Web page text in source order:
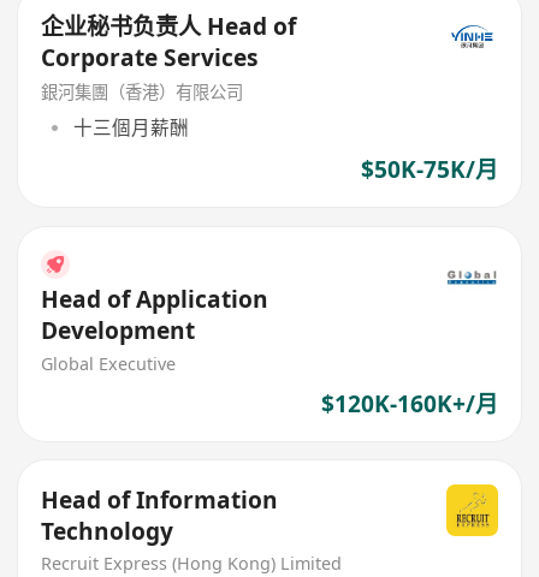
企业秘书负责人 Head of
Corporate Services
銀河集團（香港）有限公司
十三個月薪酬
$50K-75K/月
Head of Application
Development
Global Executive
$120K-160K+/月
Head of Information
Technology
Recruit Express (Hong Kong) Limited